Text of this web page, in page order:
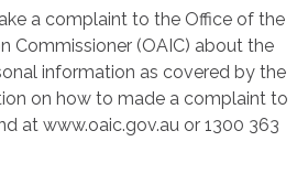
a complaint to the Office of the
Commissioner (OAIC) about the
information as covered by the
on how to made a complaint to
at www.oaic.gov.au or 1300 363